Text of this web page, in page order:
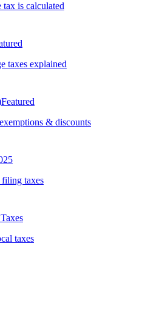
is calculated
taxes explained
Featured
& discounts
taxes
taxes